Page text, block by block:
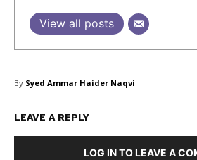
View all posts
By Syed Ammar Haider Naqvi
LEAVE A REPLY
LOG IN TO LEAVE A